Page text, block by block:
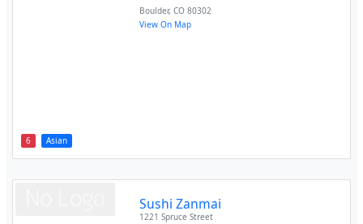
6 Asian
Boulder,CO 80302
View On Map
Sushi Zanmai
1221 Spruce Street